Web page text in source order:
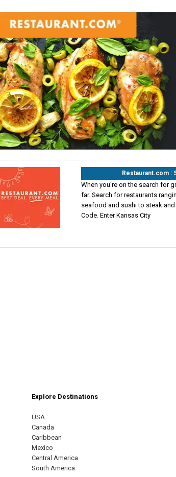
Restaurant.com :
When you're on the search for
far. Search for restaurants
seafood and sushi to steak
Code. Enter Kansas City
Explore Destinations
USA
Canada
Caribbean
Mexico
Central America
South America